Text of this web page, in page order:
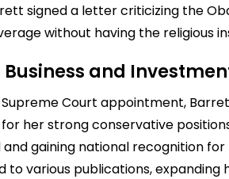
signed a letter criticizing the
without having the religious
Business and
Court appointment,
her strong conservative
and gaining national recognition
to various publications, expanding